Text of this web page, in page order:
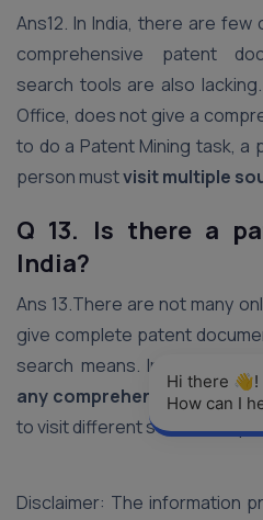
Ans12. In India, there are
comprehensive patent
search tools are also
Office, does not give a
to do a Patent Mining task, a
person mustvisit multiple
Q 13. Is there a
India?
Ans 13.There are not many
give complete patent
search means. Indian Patent
any comprehensive official
to visit different sources to
Disclaimer: The information
Hi there 👋!
How can I